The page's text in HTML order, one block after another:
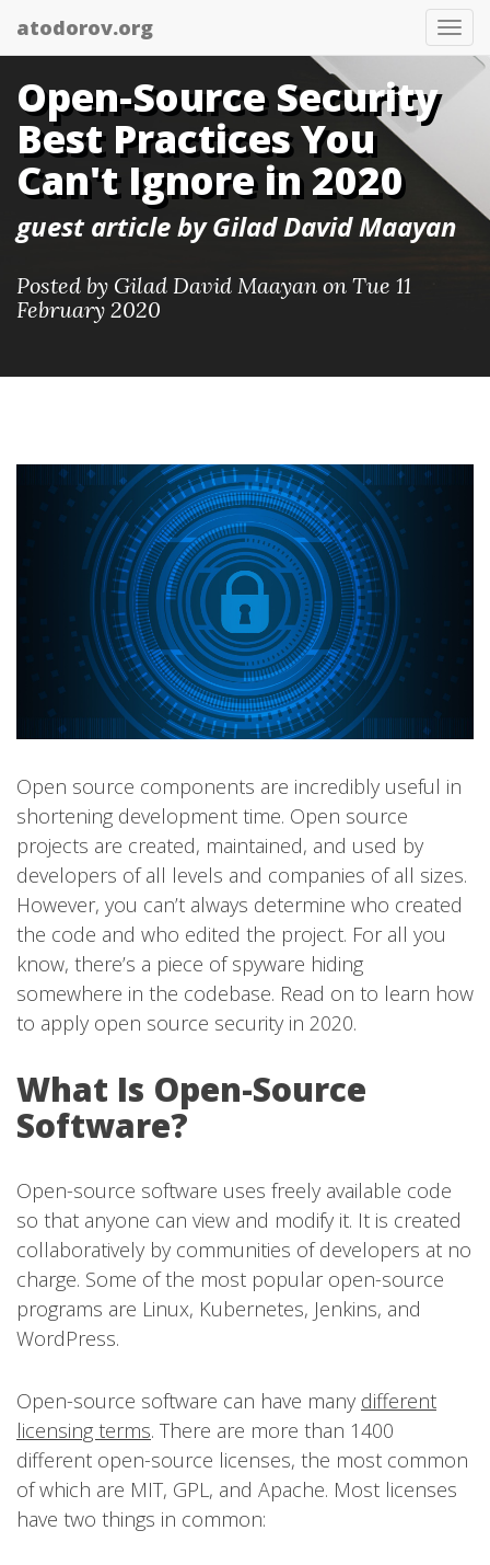
atodorov.org
Open-Source Security
Best Practices You
Can't Ignore in 2020
guest article by Gilad David Maayan
Posted by Gilad David Maayan on Tue 11
February 2020
Open source components are incredibly useful in
shortening development time. Open source
projects are created, maintained, and used by
developers of all levels and companies of all sizes.
However, you can’t always determine who created
the code and who edited the project. For all you
know, there’s a piece of spyware hiding
somewhere in the codebase. Read on to learn how
to apply open source security in 2020.
What Is Open-Source
Software?
Open-source software uses freely available code
so that anyone can view and modify it. It is created
collaboratively by communities of developers at no
charge. Some of the most popular open-source
programs are Linux, Kubernetes, Jenkins, and
WordPress.
Open-source software can have many different
licensing terms. There are more than 1400
different open-source licenses, the most common
of which are MIT, GPL, and Apache. Most licenses
have two things in common: